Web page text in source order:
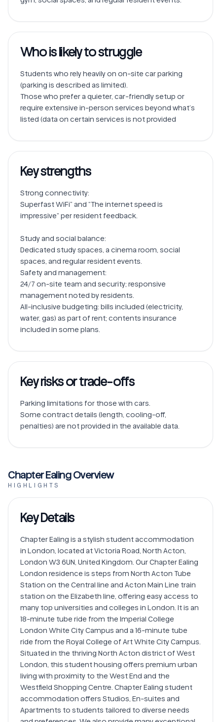
Who is likely to struggle
Students who rely heavily on on-site car parking
(parking is described as limited).
Those who prefer a quieter, car-friendly setup or
require extensive in-person services beyond what’s
Key strengths
Strong connectivity:
Superfast WiFi” and “The internet speed is
impressive” per resident feedback.
Study and social balance:
Dedicated study spaces, a cinema room, social
spaces, and regular resident events.
Safety and management:
24/7 on-site team and security; responsive
management noted by residents.
All-inclusive budgeting: bills included (electricity,
water, gas) as part of rent; contents insurance
Key risks or trade-offs
Parking limitations for those with cars.
Some contract details (length, cooling-off,
penalties) are not provided in the available data.
Chapter Ealing Overview
HIGHLIGHTS
Key Details
Chapter Ealing is a stylish student accommodation
in London, located at Victoria Road, North Acton,
London W3 6UN, United Kingdom. Our Chapter Ealing
London residence is steps from North Acton Tube
Station on the Central line and Acton Main Line train
station on the Elizabeth line, offering easy access to
many top universities and colleges in London. It is an
18-minute tube ride from the Imperial College
London White City Campus and a 16-minute tube
ride from the Royal College of Art White City Campus.
Situated in the thriving North Acton district of West
London, this student housing offers premium urban
living with proximity to the West End and the
Westfield Shopping Centre. Chapter Ealing student
accommodation​ offers Studios, En-suites and
Apartments to students tailored to diverse needs